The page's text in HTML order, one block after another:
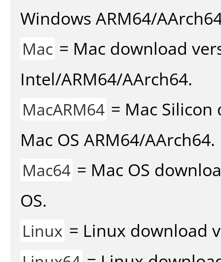
Windows ARM64/
Mac = Mac download
Intel/ARM64/AArch64.
MacARM64 = Mac
Mac OS ARM64/AArch64.
Mac64 = Mac OS
OS.
Linux = Linux download